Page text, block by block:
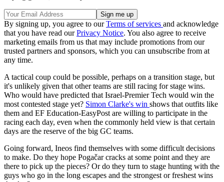
By signing up, you agree to ourTerms of services and acknowledge
that you have read ourPrivacy Notice. You also agree to receive
marketing emails from us that may include promotions from our
trusted partners and sponsors, which you can unsubscribe from at
any time.
A tactical coup could be possible, perhaps on a transition stage, but
it's unlikely given that other teams are still racing for stage wins.
Who would have predicted that Israel-Premier Tech would win the
most contested stage yet? Simon Clarke's win shows that outfits like
them and EF Education-EasyPost are willing to participate in the
racing each day, even when the commonly held view is that certain
days are the reserve of the big GC teams.
Going forward, Ineos find themselves with some difficult decisions
to make. Do they hope Pogačar cracks at some point and they are
there to pick up the pieces? Or do they turn to stage hunting with the
guys who go in the long escapes and the strongest or freshest wins